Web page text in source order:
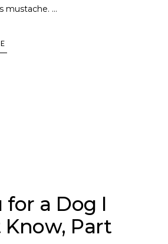
mustache.
for a Dog I
Know, Part